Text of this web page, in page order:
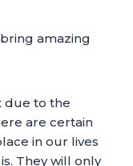
amazing
due to the
are certain
in our lives
They will only